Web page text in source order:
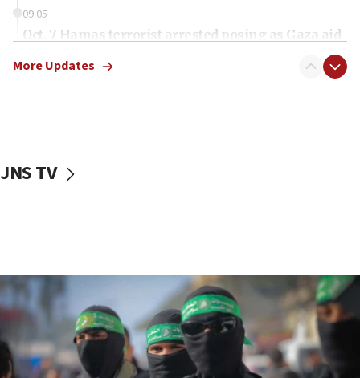
09:05
Oct. 7 Hamas terrorist arrested posing as Gaza aid
vessels under Iran blockade
06:55
Palestinians attack Israeli civilians who
accidentally entered Jenin in Samaria
06:50
More Updates
JNS TV